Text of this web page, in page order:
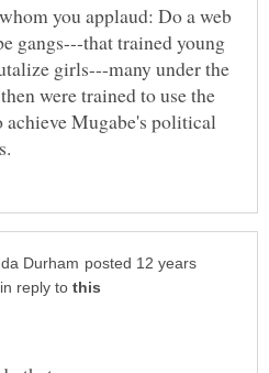
you applaud: Do a web
gangs---that trained young
girls---many under the
were trained to use the
Mugabe's political
posted 12 years
in reply to